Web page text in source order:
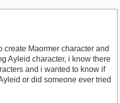
Maormer character and
Ayleid character, i know there
and i wanted to know if
or did someone ever tried